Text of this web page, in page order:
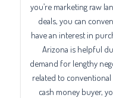
you’re marketing raw
deals, you can
have an interest in
Arizona is helpful
demand for lengthy
related to
cash money buyer,